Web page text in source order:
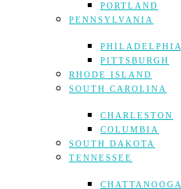
PORTLAND
PENNSYLVANIA
PHILADELPHIA
PITTSBURGH
RHODE ISLAND
SOUTH CAROLINA
CHARLESTON
COLUMBIA
SOUTH DAKOTA
TENNESSEE
CHATTANOOGA